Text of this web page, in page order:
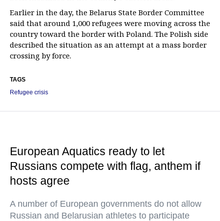
Earlier in the day, the Belarus State Border Committee
said that around 1,000 refugees were moving across the
country toward the border with Poland. The Polish side
described the situation as an attempt at a mass border
crossing by force.
TAGS
Refugee crisis
European Aquatics ready to let
Russians compete with flag, anthem if
hosts agree
A number of European governments do not allow
Russian and Belarusian athletes to participate